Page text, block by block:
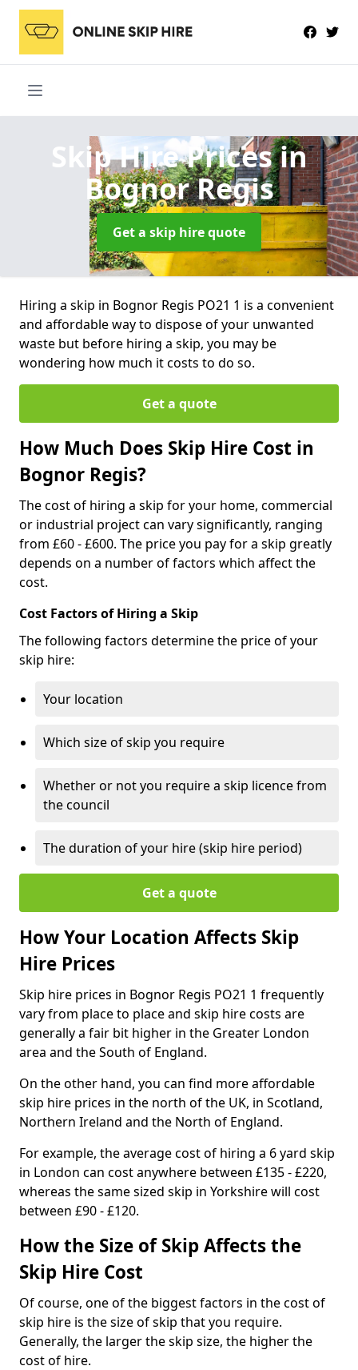
Skip Hire Pricesin
Bognor Regis
Get a skip hire quote
Hiring a skip in Bognor Regis PO21 1 is a convenient
and affordable way to dispose of your unwanted
waste but before hiring a skip, you may be
wondering how much it costs to do so.
Get a quote
How Much Does Skip Hire Cost in
Bognor Regis?
The cost of hiring a skip for your home, commercial
or industrial project can vary significantly, ranging
from £60 - £600. The price you pay for a skip greatly
depends on a number of factors which affect the
cost.
Cost Factors of Hiring a Skip
The following factors determine the price of your
skip hire:
Your location
Which size of skip you require
Whether or not you require a skip licence from
the council
The duration of your hire (skip hire period)
Get a quote
How Your Location Affects Skip
Hire Prices
Skip hire prices in Bognor Regis PO21 1 frequently
vary from place to place and skip hire costs are
generally a fair bit higher in the Greater London
area and the South of England.
On the other hand, you can find more affordable
skip hire prices in the north of the UK, in Scotland,
Northern Ireland and the North of England.
For example, the average cost of hiring a 6 yard skip
in London can cost anywhere between £135 - £220,
whereas the same sized skip in Yorkshire will cost
between £90 - £120.
How the Size of Skip Affects the
Skip Hire Cost
Of course, one of the biggest factors in the cost of
skip hire is the size of skip that you require.
Generally, the larger the skip size, the higher the
cost of hire.